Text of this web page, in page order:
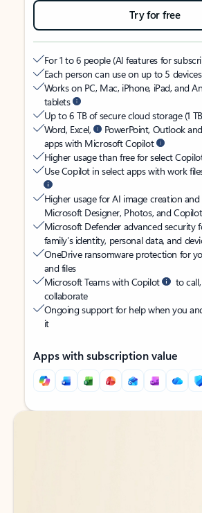
Try for free
For 1 to 6 people (AI features for
Each person can use on up to 5
Works on PC, Mac, iPhone, iPad, and
tablets
Up to 6 TB of secure cloud storage (1
Word, Excel,
PowerPoint, Outlook
apps with Microsoft Copilot
Higher usage than free for select
Use Copilot in select apps with work
Higher usage for AI image creation
Microsoft Designer, Photos, and
Microsoft Defender advanced security
family’s identity, personal data, and
OneDrive ransomware protection for
and files
Microsoft Teams with Copilot
to
collaborate
Ongoing support for help when you
it
Apps with subscription value
Back to tabs
Back to tabs